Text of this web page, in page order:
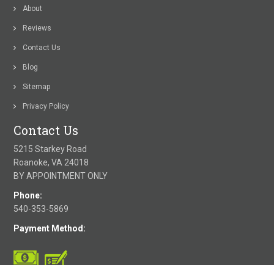
About
Reviews
Contact Us
Blog
Sitemap
Privacy Policy
Contact Us
5215 Starkey Road
Roanoke, VA 24018
BY APPOINTMENT ONLY
Phone:
540-353-5869
Payment Method: